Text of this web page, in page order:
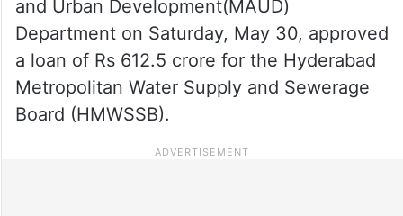
and Urban Development(MAUD)
Department on Saturday, May 30, approved
a loan of Rs 612.5 crore for the Hyderabad
Metropolitan Water Supply and Sewerage
Board (HMWSSB).